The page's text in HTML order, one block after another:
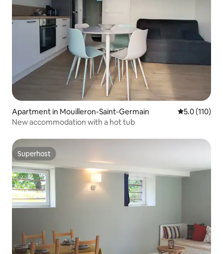
Apartment in Mouilleron-Saint-Germain 5.0 out of 5
5.0 (110)
New accommodation with a hot tub
Superhost
Superhost